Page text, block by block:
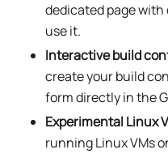
dedicated page
use it.
Interactive build
create your build
form directly in the
Experimental Linux
running Linux VMs